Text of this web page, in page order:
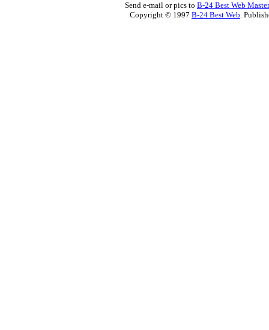
Send e-mail or pics to B-24 Best Web Master
Copyright © 1997 B-24 Best Web.